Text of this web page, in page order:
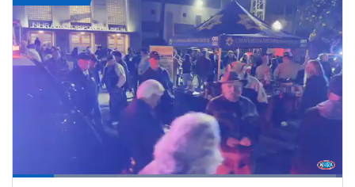
Loaded: